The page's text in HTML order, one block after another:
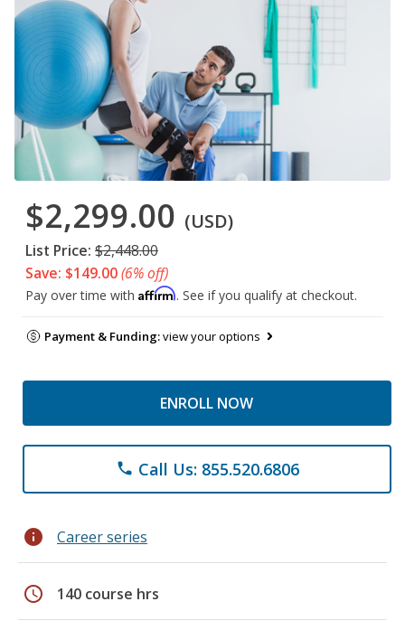
$2,299.00 (USD)
List Price: $2,448.00
Save: $149.00(6% off)
Pay over time with Affirm. See if you qualify at checkout.
Payment & Funding:view your options
ENROLL NOW
phone Call Us: 855.520.6806
info Career series
schedule 140 course hrs